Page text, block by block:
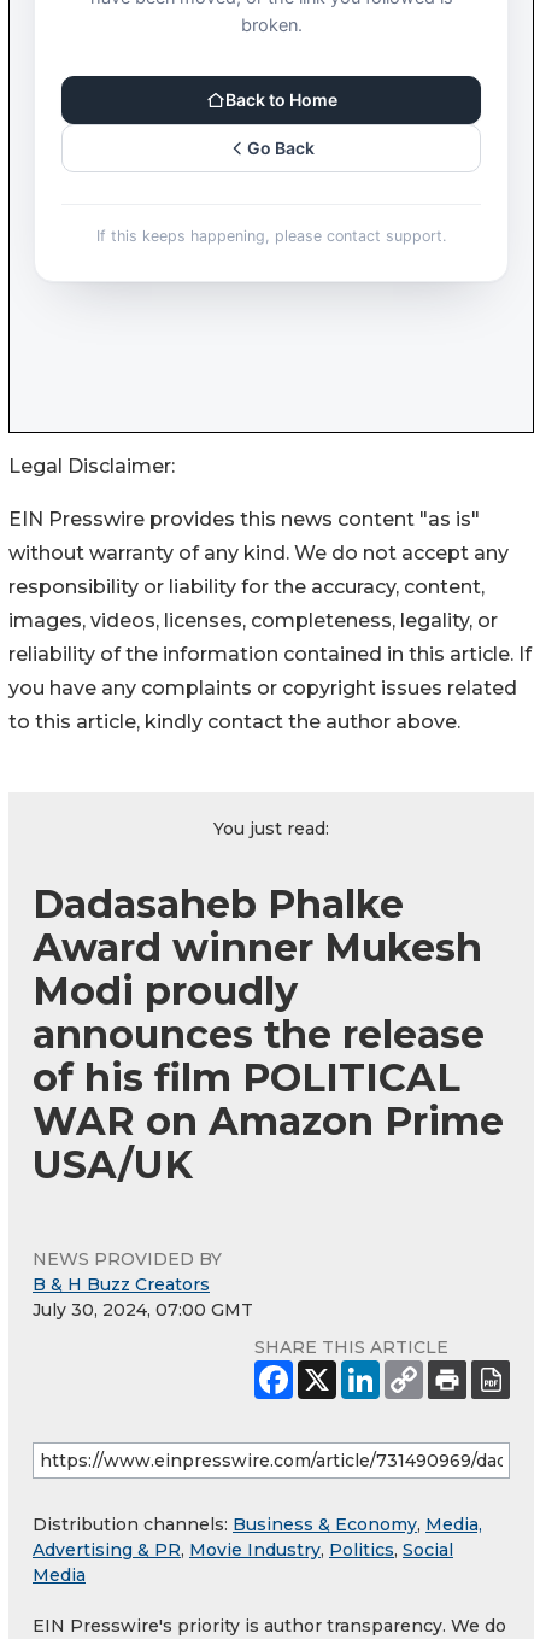
Legal Disclaimer:
EIN Presswire provides this news content "as is"
without warranty of any kind. We do not accept any
responsibility or liability for the accuracy, content,
images, videos, licenses, completeness, legality, or
reliability of the information contained in this article. If
you have any complaints or copyright issues related
to this article, kindly contact the author above.
You just read:
Dadasaheb Phalke
Award winner Mukesh
Modi proudly
announces the release
of his film POLITICAL
WAR on Amazon Prime
USA/UK
NEWS PROVIDED BY
B & H Buzz Creators
July 30, 2024, 07:00 GMT
SHARE THIS ARTICLE
Distribution channels: Business & Economy, Media,
Advertising & PR, Movie Industry, Politics, Social
Media
EIN Presswire's priority is author transparency. We do